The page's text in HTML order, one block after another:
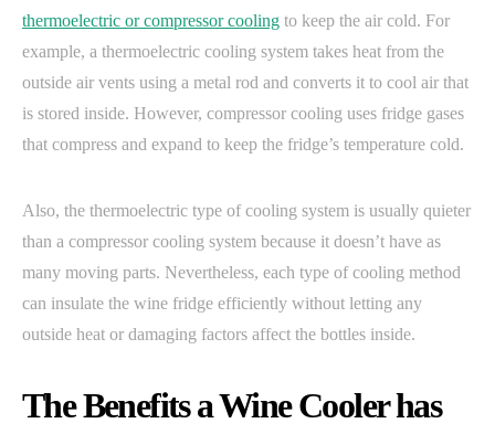
thermoelectric or compressor cooling to keep the air cold. For
example, a thermoelectric cooling system takes heat from the
outside air vents using a metal rod and converts it to cool air that
is stored inside. However, compressor cooling uses fridge gases
that compress and expand to keep the fridge’s temperature cold.
Also, the thermoelectric type of cooling system is usually quieter
than a compressor cooling system because it doesn’t have as
many moving parts. Nevertheless, each type of cooling method
can insulate the wine fridge efficiently without letting any
outside heat or damaging factors affect the bottles inside.
The Benefits a Wine Cooler has